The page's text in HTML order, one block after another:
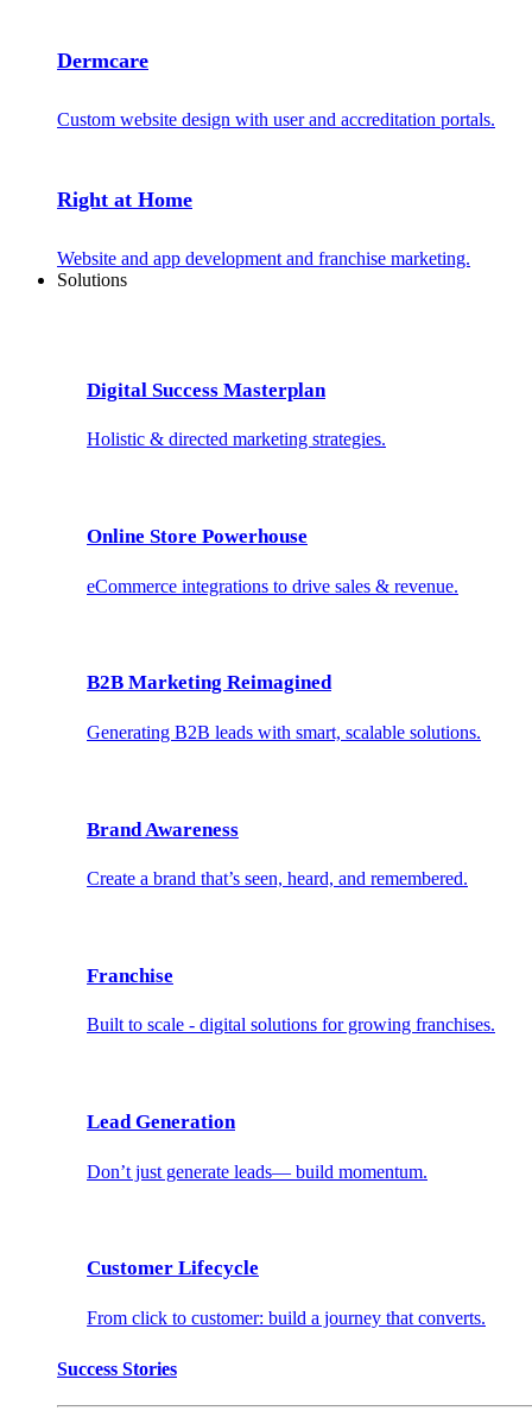
Dermcare
Custom website design with user and accreditation portals.
Right at Home
Website and app development and franchise marketing.
Solutions
Digital Success Masterplan
Holistic & directed marketing strategies.
Online Store Powerhouse
eCommerce integrations to drive sales & revenue.
B2B Marketing Reimagined
Generating B2B leads with smart, scalable solutions.
Brand Awareness
Create a brand that’s seen, heard, and remembered.
Franchise
Built to scale - digital solutions for growing franchises.
Lead Generation
Don’t just generate leads— build momentum.
Customer Lifecycle
From click to customer: build a journey that converts.
Success Stories